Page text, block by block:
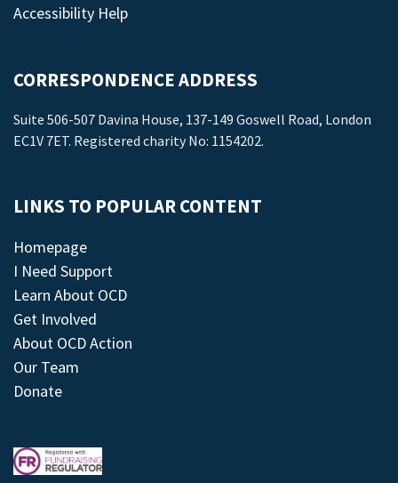
Accessibility Help
CORRESPONDENCE ADDRESS
Suite 506-507 Davina House, 137-149 Goswell Road, London
EC1V 7ET. Registered charity No: 1154202.
LINKS TO POPULAR CONTENT
Homepage
I Need Support
Learn About OCD
Get Involved
About OCD Action
Our Team
Donate